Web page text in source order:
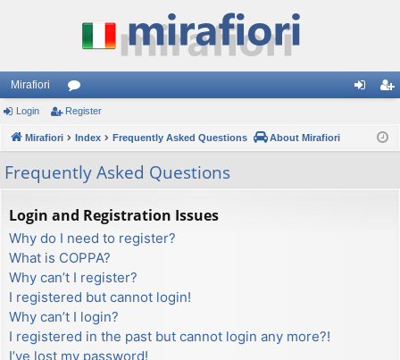
Mirafiori
or
u
m
s
ist
Login Register
Mirafiori Index Frequently Asked Questions About Mirafiori
Frequently Asked Questions
Login and Registration Issues
Why do I need to register?
What is COPPA?
Why can’t I register?
I registered but cannot login!
Why can’t I login?
I registered in the past but cannot login any more?!
I’ve lost my password!